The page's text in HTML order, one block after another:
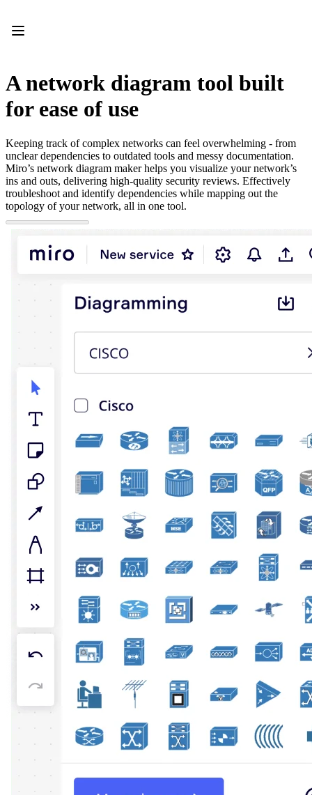
Prototypes & Wireframes
Engage
AI Overview
MCP Server
Explore AI Playbooks
MCP Server
Blueprints
Integrations
Security
Enterprise Guard
Download Apps
Formats
Kanban
Timelines
Tables
Docs
Slides
Use Cases
Explore AI Playbooks
Explore Miroverse
Diagramming
Workshops
Mind Maps
Concept Maps
Flowcharts
Roadmapping
Process Mapping
Prototypes & Wireframes
Customer Journey Mapping
Design Workshops
Planning & Delivery
Goal Planning
Org Design
Solutions
By Business Segment
Small Businesses
By Industry
Digital
Professional Services
Manufacturing
A network diagram tool built
for ease of use
Keeping track of complex networks can feel overwhelming - from
unclear dependencies to outdated tools and messy documentation.
Miro’s network diagram maker helps you visualize your network’s
ins and outs, delivering high-quality security reviews. Effectively
troubleshoot and identify dependencies while mapping out the
topology of your network, all in one tool.